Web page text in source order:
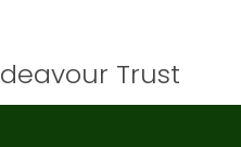
Trust